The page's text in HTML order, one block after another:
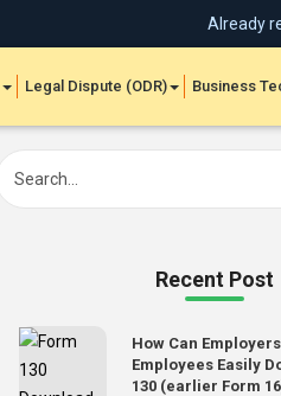
Already
Legal Dispute (ODR) Business
Recent Post
How Can
Employees Easily
130 (earlier Form